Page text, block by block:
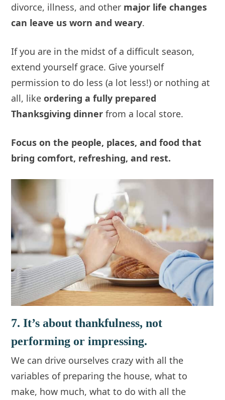
divorce, illness, and other major life changes
can leave us worn and weary.
If you are in the midst of a difficult season,
extend yourself grace. Give yourself
permission to do less (a lot less!) or nothing at
all, likeordering a fully prepared
Thanksgiving dinner from a local store.
Focus on the people, places, and food that
bring comfort, refreshing, and rest.
7. It’s about thankfulness, not
performing or impressing.
We can drive ourselves crazy with all the
variables of preparing the house, what to
make, how much, what to do with all the